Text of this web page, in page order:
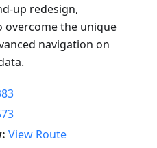
up redesign,
overcome the unique
navigation on
View Route